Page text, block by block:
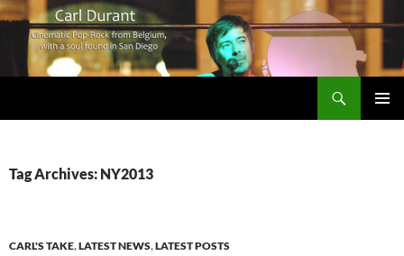
Tag Archives: NY2013
CARL'S TAKE,LATEST NEWS,LATEST POSTS